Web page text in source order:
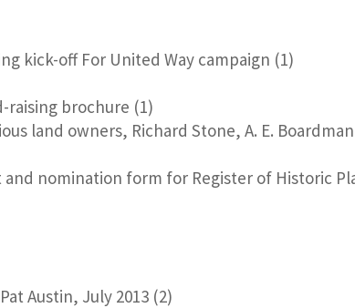
kick-off For United Way campaign (1)
brochure (1)
land owners, Richard Stone, A. E. Boardman
nomination form for Register of Historic
Austin, July 2013 (2)